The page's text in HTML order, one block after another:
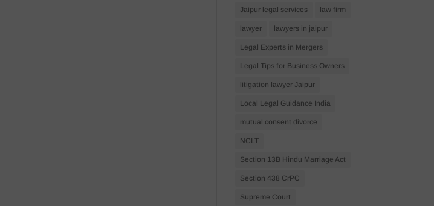
Jaipur legal services law firm
lawyer lawyers in jaipur
Legal Experts in Mergers
Legal Tips for Business Owners
litigation lawyer Jaipur
Local Legal Guidance India
mutual consent divorce
NCLT
Section 13B Hindu Marriage Act
Section 438 CrPC
Supreme Court